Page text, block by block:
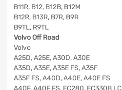
B11R, B12, B12B, B12M
B12R, B13R, B7R, B9R
B9TL, R9TL
Volvo Off Road
Volvo
A25D, A25E, A30D, A30E
A35D, A35E, A35E FS, A35F
A35F FS, A40D, A40E, A40E FS